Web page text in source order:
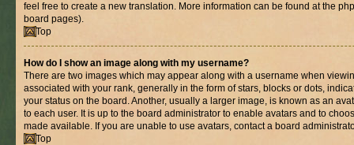
feel free to create a new translation. More information can be found at the
board pages).
Top
How do I show an image along with my username?
There are two images which may appear along with a username when
associated with your rank, generally in the form of stars, blocks or dots,
your status on the board. Another, usually a larger image, is known as an
to each user. It is up to the board administrator to enable avatars and to
made available. If you are unable to use avatars, contact a board
Top